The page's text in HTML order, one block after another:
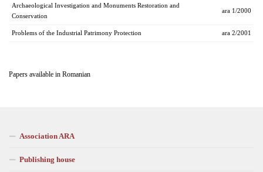
Archaeological Investigation and Monuments Restoration and
Conservation
ara 1/2000
Problems of the Industrial Patrimony Protection ara 2/2001
Papers available in Romanian
Association ARA
Publishing house